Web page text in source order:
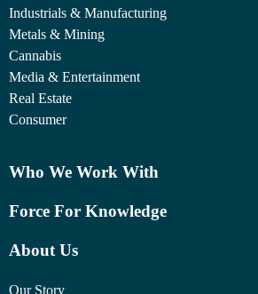
Industrials & Manufacturing
Metals & Mining
Cannabis
Media & Entertainment
Real Estate
Consumer
Who We Work With
Force For Knowledge
About Us
Our Story